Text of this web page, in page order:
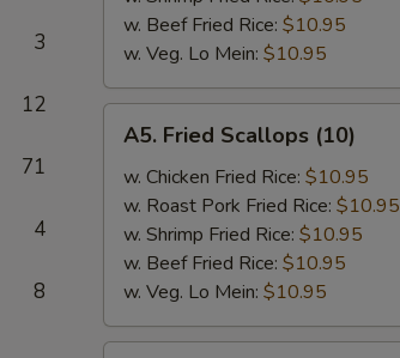
3
12
71
4
8
w. Beef Fried Rice: $10.95
w. Veg. Lo Mein: $10.95
Fried
Scallops
(10)
A5. Fried Scallops (10)
w. Chicken Fried Rice: $10.95
w. Roast Pork Fried Rice: $10.95
w. Shrimp Fried Rice: $10.95
w. Beef Fried Rice: $10.95
w. Veg. Lo Mein: $10.95